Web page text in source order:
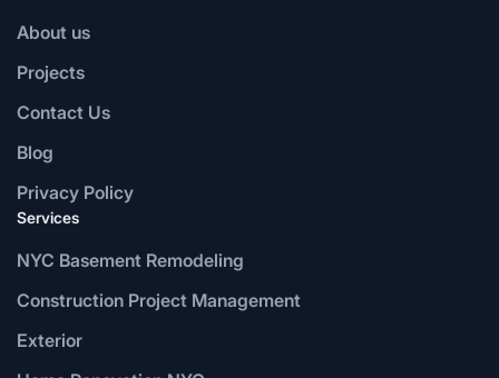
About us
Projects
Contact Us
Blog
Privacy Policy
Services
NYC Basement Remodeling
Construction Project Management
Exterior